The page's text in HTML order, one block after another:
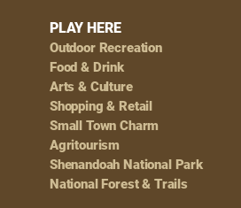
PLAY HERE
Outdoor Recreation
Food & Drink
Arts & Culture
Shopping & Retail
Small Town Charm
Agritourism
Shenandoah National Park
National Forest & Trails